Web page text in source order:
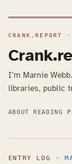
I’m Marnie
libraries, public
ABOUT READING